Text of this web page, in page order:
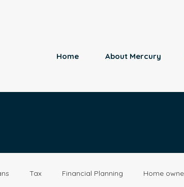
Home About Mercury
Tax Financial Planning Home